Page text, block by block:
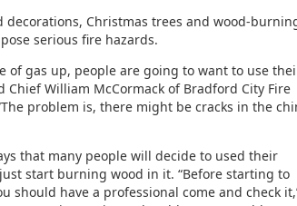
decorations, Christmas trees and wood-
serious fire hazards.
of gas up, people are going to want to use
Chief William McCormack of Bradford City Fire
problem is, there might be cracks in the
that many people will decide to used their
start burning wood in it. “Before starting to
should have a professional come and check